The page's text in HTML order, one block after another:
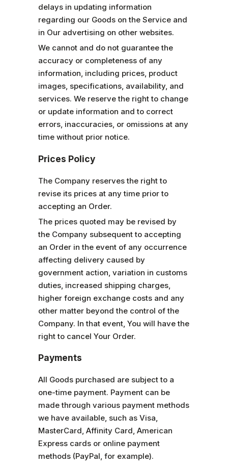
delays in updating information
regarding our Goods on the Service and
in Our advertising on other websites.
We cannot and do not guarantee the
accuracy or completeness of any
information, including prices, product
images, specifications, availability, and
services. We reserve the right to change
or update information and to correct
errors, inaccuracies, or omissions at any
time without prior notice.
Prices Policy
The Company reserves the right to
revise its prices at any time prior to
accepting an Order.
The prices quoted may be revised by
the Company subsequent to accepting
an Order in the event of any occurrence
affecting delivery caused by
government action, variation in customs
duties, increased shipping charges,
higher foreign exchange costs and any
other matter beyond the control of the
Company. In that event, You will have the
right to cancel Your Order.
Payments
All Goods purchased are subject to a
one-time payment. Payment can be
made through various payment methods
we have available, such as Visa,
MasterCard, Affinity Card, American
Express cards or online payment
methods (PayPal, for example).